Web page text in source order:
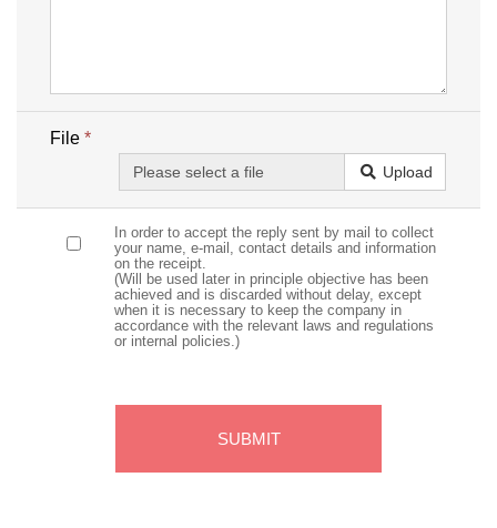
File *
Upload
In order to accept the reply sent by mail to collect
your name, e-mail, contact details and information
on the receipt.
(Will be used later in principle objective has been
achieved and is discarded without delay, except
when it is necessary to keep the company in
accordance with the relevant laws and regulations
or internal policies.)
SUBMIT